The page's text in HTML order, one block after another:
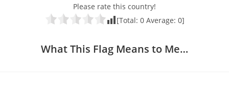
Please rate this country!
[Total: 0Average: 0]
What This Flag Means to Me…